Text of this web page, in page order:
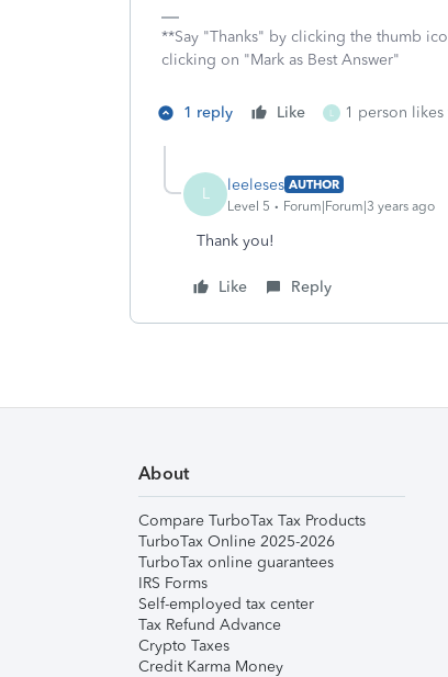
**Say "Thanks" by clicking the thumb
clicking on "Mark as Best Answer"
1 reply Like L 1 person likes
L leeleses AUTHOR
Level 5
Forum|Forum|3 years ago
Thank you!
Like Reply
About
Compare TurboTax Tax Products
TurboTax Online 2025-2026
TurboTax online guarantees
IRS Forms
Self-employed tax center
Tax Refund Advance
Crypto Taxes
Credit Karma Money